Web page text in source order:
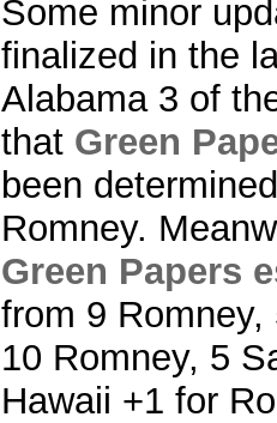
Some minor
finalized in the
Alabama 3 of
that Green
been
Romney.
Green Papers
from 9
10 Romney, 5
Hawaii +1 for